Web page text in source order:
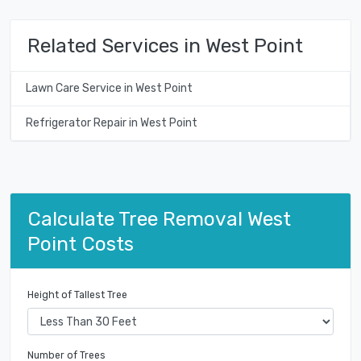
Related Services in West Point
Lawn Care Service in West Point
Refrigerator Repair in West Point
Calculate Tree Removal West
Point Costs
Height of Tallest Tree
Number of Trees